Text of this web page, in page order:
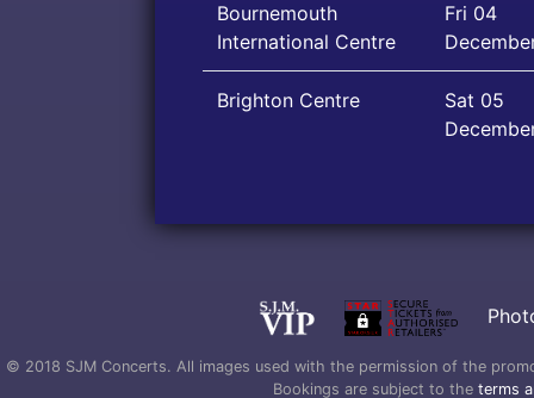
Bournemouth
International Centre
Fri 04
Brighton Centre
Sat 05
© 2018 SJM Concerts. All images used with the permission of the
Bookings are subject to the terms